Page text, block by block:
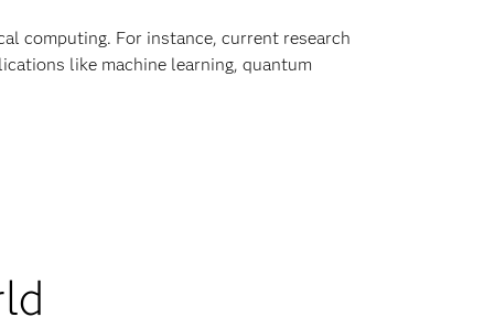
computing. For instance, current research
like machine learning, quantum